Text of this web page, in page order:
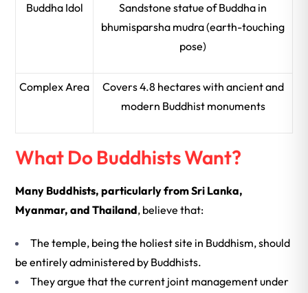
Buddha Idol
Sandstone statue of Buddha in
bhumisparsha mudra (earth-touching
pose)
Complex Area
Covers 4.8 hectares with ancient and
modern Buddhist monuments
What Do Buddhists Want?
Many Buddhists, particularly fromSri Lanka,
Myanmar, and Thailand, believe that:
The temple, being the holiest site in Buddhism, should
be entirely administered by Buddhists.
They argue that the current joint management under